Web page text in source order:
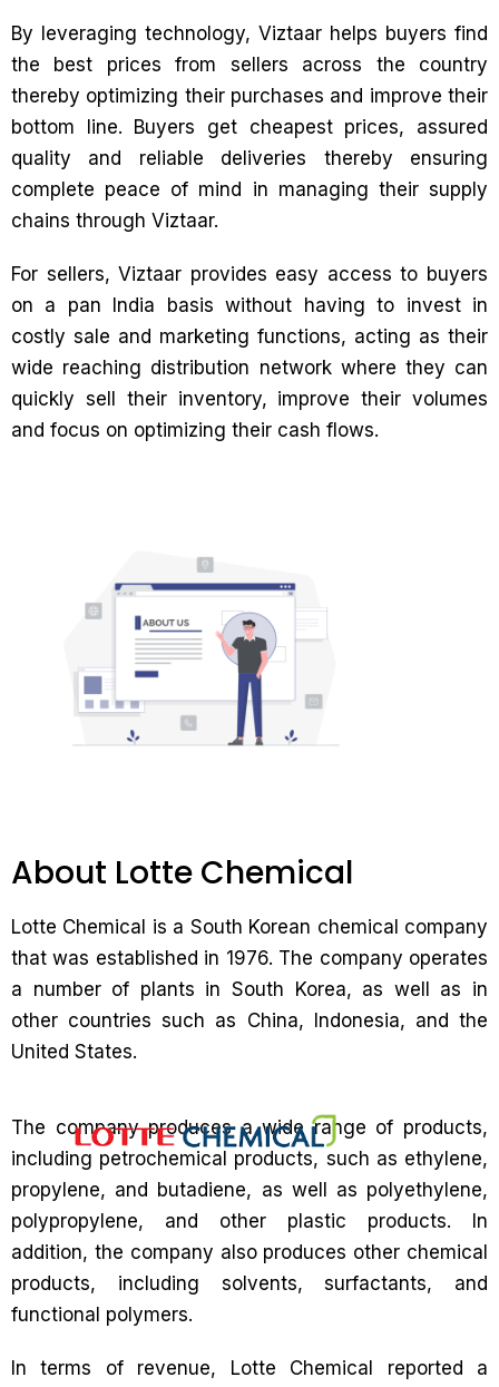
By leveraging technology, Viztaar helps buyers find
the best prices from sellers across the country
thereby optimizing their purchases and improve their
bottom line. Buyers get cheapest prices, assured
quality and reliable deliveries thereby ensuring
complete peace of mind in managing their supply
chains through Viztaar.
For sellers, Viztaar provides easy access to buyers
on a pan India basis without having to invest in
costly sale and marketing functions, acting as their
wide reaching distribution network where they can
quickly sell their inventory, improve their volumes
and focus on optimizing their cash flows.
About Lotte Chemical
Lotte Chemical is a South Korean chemical company
that was established in 1976. The company operates
a number of plants in South Korea, as well as in
other countries such as China, Indonesia, and the
United States.
The company produces a wide range of products,
including petrochemical products, such as ethylene,
propylene, and butadiene, as well as polyethylene,
polypropylene, and other plastic products. In
addition, the company also produces other chemical
products, including solvents, surfactants, and
functional polymers.
In terms of revenue, Lotte Chemical reported a